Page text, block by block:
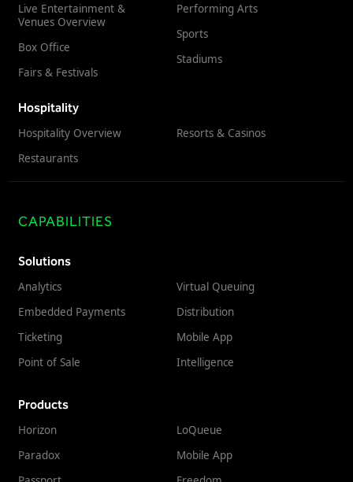
Live Entertainment &
Venues Overview
Box Office
Fairs & Festivals
Performing Arts
Sports
Stadiums
Hospitality
Hospitality Overview
Restaurants
Resorts & Casinos
CAPABILITIES
Solutions
Analytics
Embedded Payments
Ticketing
Point of Sale
Virtual Queuing
Distribution
Mobile App
Intelligence
Products
Horizon
Paradox
LoQueue
Mobile App